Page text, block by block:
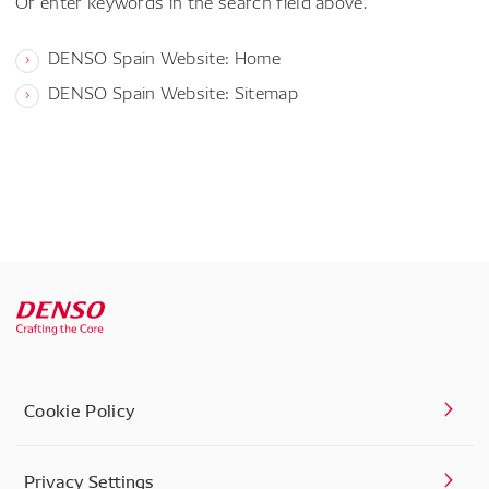
DENSO Spain Website: Home
DENSO Spain Website: Sitemap
Cookie Policy
Privacy Settings